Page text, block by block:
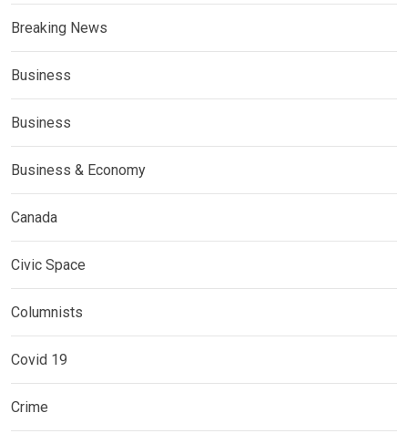
Breaking News
Business
Business
Business & Economy
Canada
Civic Space
Columnists
Covid 19
Crime